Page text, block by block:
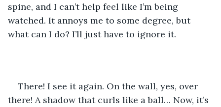
spine, and I can’t help feel like I’m being
watched. It annoys me to some degree, but
what can I do? I’ll just have to ignore it.
There! I see it again. On the wall, yes, over
there! A shadow that curls like a ball… Now, it’s